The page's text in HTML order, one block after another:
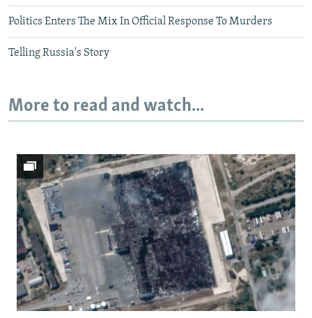
Politics Enters The Mix In Official Response To Murders
Telling Russia's Story
More to read and watch...